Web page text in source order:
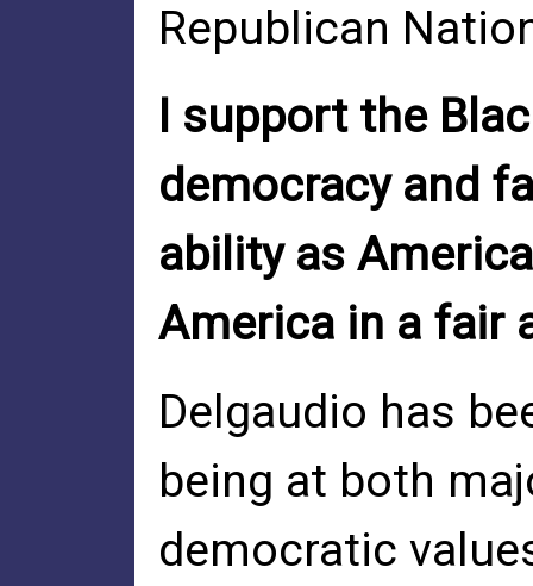
Republican
I support the
democracy and
ability as
America in a fair
Delgaudio has
being at both
democratic